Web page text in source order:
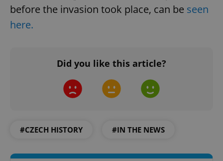
before the invasion took place, can be seen
here.
Did you like this article?
#CZECH HISTORY #IN THE NEWS